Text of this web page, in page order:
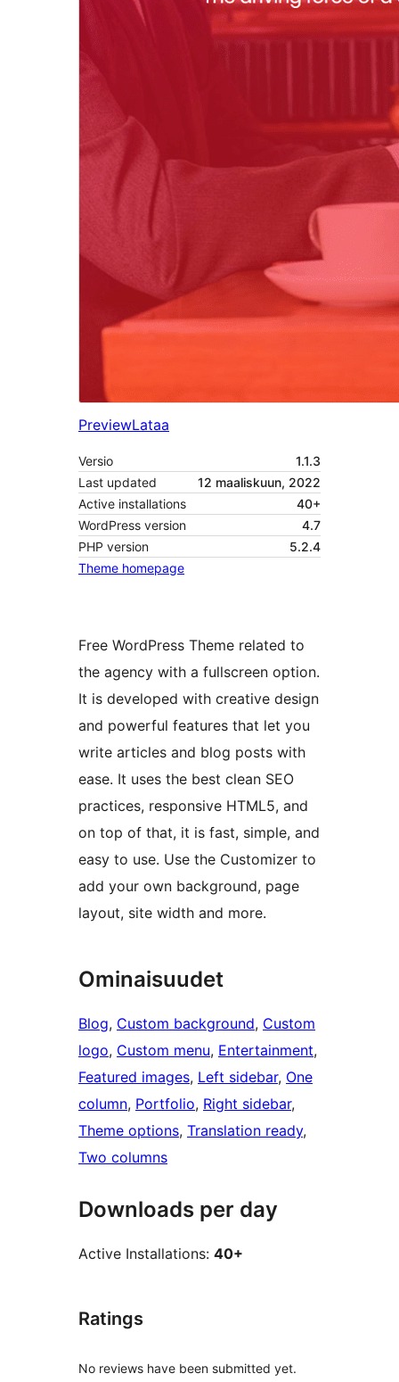
PreviewLataa
Versio
1.1.3
Last updated
12 maaliskuun, 2022
Active installations
40+
WordPress version
4.7
PHP version
5.2.4
Theme homepage
Free WordPress Theme related to
the agency with a fullscreen option.
It is developed with creative design
and powerful features that let you
write articles and blog posts with
ease. It uses the best clean SEO
practices, responsive HTML5, and
on top of that, it is fast, simple, and
easy to use. Use the Customizer to
add your own background, page
layout, site width and more.
Ominaisuudet
Blog, Custom background, Custom
logo, Custom menu, Entertainment
Featured images, Left sidebar, One
column, Portfolio, Right sidebar
Theme options, Translation ready
Two columns
Downloads per day
Active Installations: 40+
Ratings
No reviews have been submitted yet.